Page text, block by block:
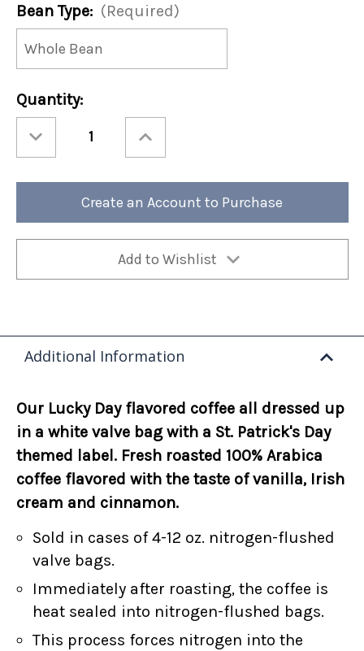
Bean Type: (Required)
Current
Stock:
Quantity:
Quantity
St.
Day
12oz
Quantity
St.
Day
Lucky
12oz
4)
Create an Account to Purchase
Add to Wishlist
Additional Information
Our Lucky Day flavored coffee all dressed up
in a white valve bag with a St. Patrick's Day
themed label. Fresh roasted 100% Arabica
coffee flavored with the taste of vanilla, Irish
cream and cinnamon.
Sold in cases of 4-12 oz. nitrogen-flushed
valve bags.
Immediately after roasting, the coffee is
heat sealed into nitrogen-flushed bags.
This process forces nitrogen into the